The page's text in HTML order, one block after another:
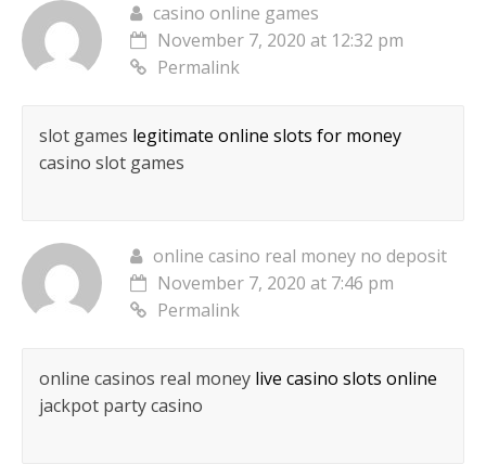
casino online games
November 7, 2020 at 12:32 pm
Permalink
slot games legitimate online slots for money
casino slot games
online casino real money no deposit
November 7, 2020 at 7:46 pm
Permalink
online casinos real money live casino slots online
jackpot party casino